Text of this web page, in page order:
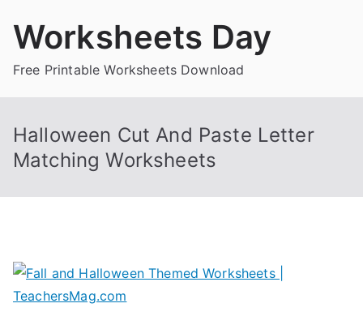
Worksheets Day
Free Printable Worksheets Download
Halloween Cut And Paste Letter
Matching Worksheets